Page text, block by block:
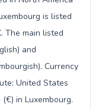
is listed
The main listed
and
Currency
United States
in Luxembourg.